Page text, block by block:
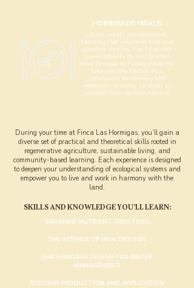
HOMEMADE MEALS
All our meals are communal,
blending chef-prepared food and
collective cooking. The farm chef
covers breakfasts and lunches
from Monday to Friday, while we
take over the kitchen as a
community for dinners and
weekends, sourcing as much as
possible from our own harvest.
During your time at Finca Las Hormigas, you’ll gain a
diverse set of practical and theoretical skills rooted in
regenerative agriculture, sustainable living, and
community-based learning. Each experience is designed
to deepen your understanding of ecological systems and
empower you to live and work in harmony with the
land.
​SKILLS AND KNOWLEDGE YOU’LL LEARN:
GROWING NUTRIENT-RICH FOOD
THE SCIENCE OF HEALTHY SOIL
EARTHWORKS DESIGN FOR WATER
MANAGEMENT
BIOCHAR PRODUCTION AND APPLICATION